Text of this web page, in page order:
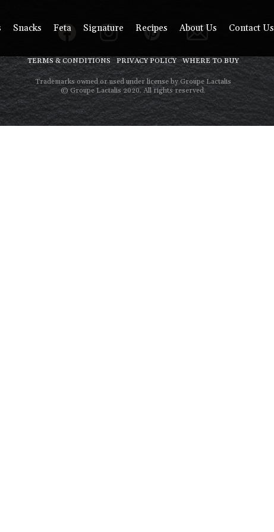
Snacks Feta Signature Recipes About Us Contact Us
TERMS & CONDITIONS PRIVACY POLICY WHERE TO BUY
Trademarks owned or used under license by Groupe Lactalis
© Groupe Lactalis 2020. All rights reserved.